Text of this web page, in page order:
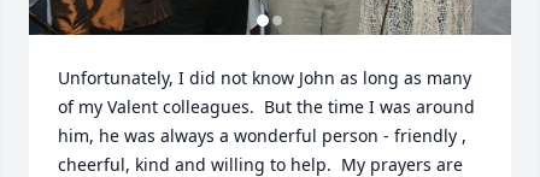
Unfortunately, I did not know John as long as many
of my Valent colleagues.  But the time I was around
him, he was always a wonderful person - friendly ,
cheerful, kind and willing to help.  My prayers are